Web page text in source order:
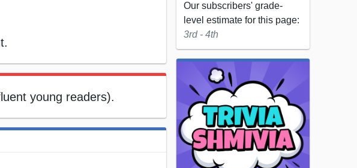
young readers).
Our subscribers' grade-
level estimate for this page:
3rd - 4th